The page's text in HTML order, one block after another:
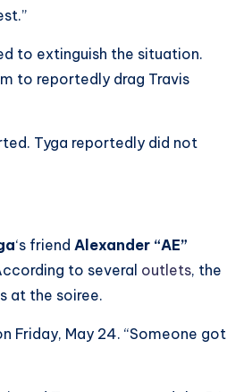
to extinguish the situation.
to reportedly drag Travis
Tyga reportedly did not
‘s friend Alexander “AE”
to several outlets, the
at the soiree.
Friday, May 24. “Someone got